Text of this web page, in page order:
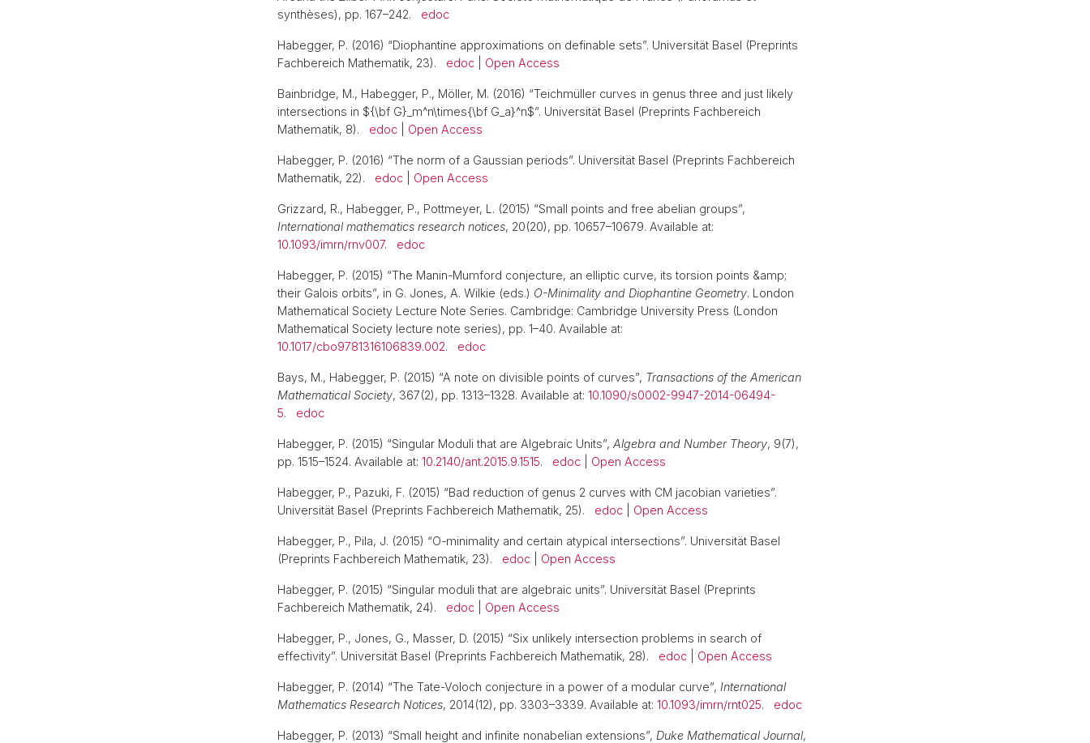
synthèses), pp. 167–242. edoc
Habegger, P. (2016) “Diophantine approximations on definable sets”. Universität Basel (Preprints
Fachbereich Mathematik, 23). edoc Open Access
Bainbridge, M., Habegger, P., Möller, M. (2016) “Teichmüller curves in genus three and just likely
intersections in ${\bf G}_m^n\times{\bf G_a}^n$”. Universität Basel (Preprints Fachbereich
Mathematik, 8). edoc Open Access
Habegger, P. (2016) “The norm of a Gaussian periods”. Universität Basel (Preprints Fachbereich
Mathematik, 22). edoc Open Access
Grizzard, R., Habegger, P., Pottmeyer, L. (2015) “Small points and free abelian groups”,
International mathematics research notices, 20(20), pp. 10657–10679. Available at:
10.1093/imrn/rnv007. edoc
Habegger, P. (2015) “The Manin-Mumford conjecture, an elliptic curve, its torsion points &amp;
their Galois orbits”, in G. Jones, A. Wilkie (eds.) O-Minimality and Diophantine Geometry. London
Mathematical Society Lecture Note Series. Cambridge: Cambridge University Press (London
Mathematical Society lecture note series), pp. 1–40. Available at:
10.1017/cbo9781316106839.002. edoc
Bays, M., Habegger, P. (2015) “A note on divisible points of curves”, Transactions of the American
Mathematical Society, 367(2), pp. 1313–1328. Available at: 10.1090/s0002-9947-2014-06494-
5. edoc
Habegger, P. (2015) “Singular Moduli that are Algebraic Units”, Algebra and Number Theory, 9(7),
pp. 1515–1524. Available at: 10.2140/ant.2015.9.1515. edoc Open Access
Habegger, P., Pazuki, F. (2015) “Bad reduction of genus 2 curves with CM jacobian varieties”.
Universität Basel (Preprints Fachbereich Mathematik, 25). edoc Open Access
Habegger, P., Pila, J. (2015) “O-minimality and certain atypical intersections”. Universität Basel
(Preprints Fachbereich Mathematik, 23). edoc Open Access
Habegger, P. (2015) “Singular moduli that are algebraic units”. Universität Basel (Preprints
Fachbereich Mathematik, 24). edoc Open Access
Habegger, P., Jones, G., Masser, D. (2015) “Six unlikely intersection problems in search of
effectivity”. Universität Basel (Preprints Fachbereich Mathematik, 28). edoc Open Access
Habegger, P. (2014) “The Tate-Voloch conjecture in a power of a modular curve”, International
Mathematics Research Notices, 2014(12), pp. 3303–3339. Available at: 10.1093/imrn/rnt025. edoc
Habegger, P. (2013) “Small height and infinite nonabelian extensions”, Duke Mathematical Journal,